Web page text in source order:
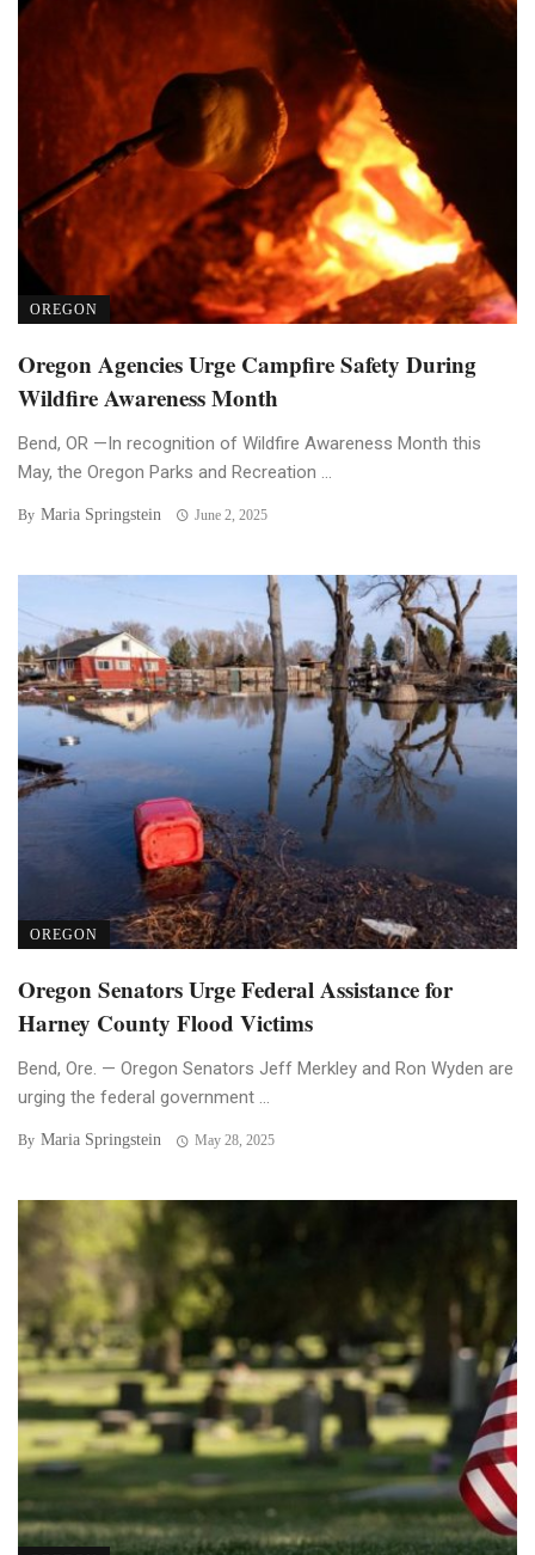
OREGON
Oregon Agencies Urge Campfire Safety During
Wildfire Awareness Month
Bend, OR —In recognition of Wildfire Awareness Month this
May, the Oregon Parks and Recreation ...
By Maria Springstein June 2, 2025
OREGON
Oregon Senators Urge Federal Assistance for
Harney County Flood Victims
Bend, Ore. — Oregon Senators Jeff Merkley and Ron Wyden are
urging the federal government ...
By Maria Springstein May 28, 2025